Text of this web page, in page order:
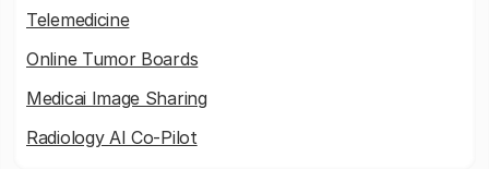
Telemedicine
Online Tumor Boards
Medicai Image Sharing
Radiology AI Co-Pilot